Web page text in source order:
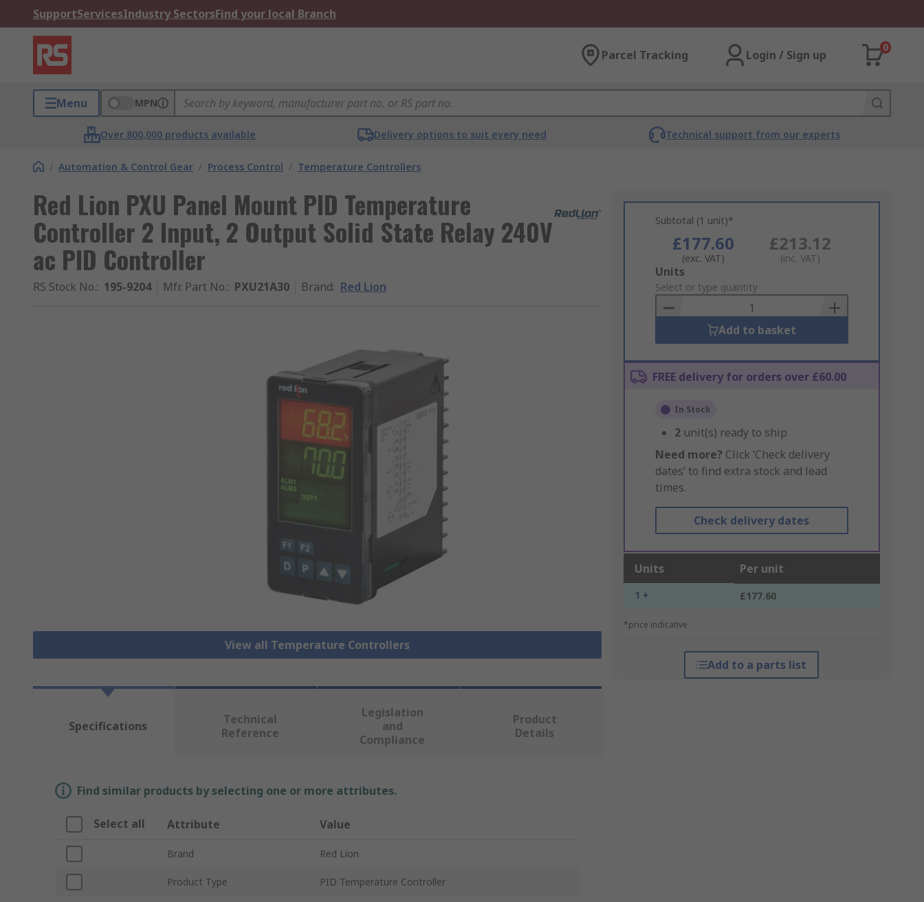
SupportServicesIndustry SectorsFind your local Branch
Parcel Tracking Login / Sign up
0
Menu MPN
Over 800,000 products available Delivery options to suit every need Technical support from our experts
/ Automation & Control Gear / Process Control / Temperature Controllers
Red Lion PXU Panel Mount PID Temperature
Controller 2 Input, 2 Output Solid State Relay 240V
ac PID Controller
RS Stock No.: 195-9204 Mfr. Part No.: PXU21A30 Brand: Red Lion
View all Temperature Controllers
Subtotal (1 unit)*
£177.60
(exc. VAT)
£213.12
(inc. VAT)
Add
to
Basket
Units
Select or type quantity
Add to basket
FREE delivery for orders over £60.00
In Stock
2 unit(s) ready to ship
Need more? Click ‘Check delivery
dates’ to find extra stock and lead
times.
Check delivery dates
Units Per unit
1 + £177.60
*price indicative
Add to a parts list
Specifications
Technical
Reference
Legislation
and
Compliance
Product
Details
Find similar products by selecting one or more attributes.
Select all Attribute Value
Brand Red Lion
Product Type PID Temperature Controller